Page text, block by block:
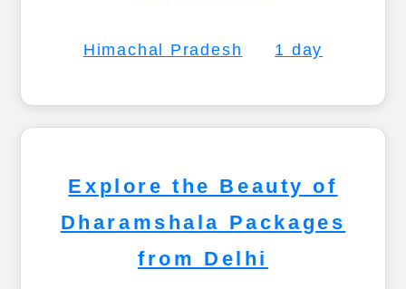
Himachal Pradesh 1 day
Explore the Beauty of
Dharamshala Packages
from Delhi